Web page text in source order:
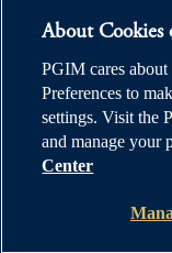
Kingdom.
© 2026 Prudential
PGIM, the Prudential
related entities,
About Cookies
PGIM cares
Preferences to
settings. Visit the
and manage your
Center